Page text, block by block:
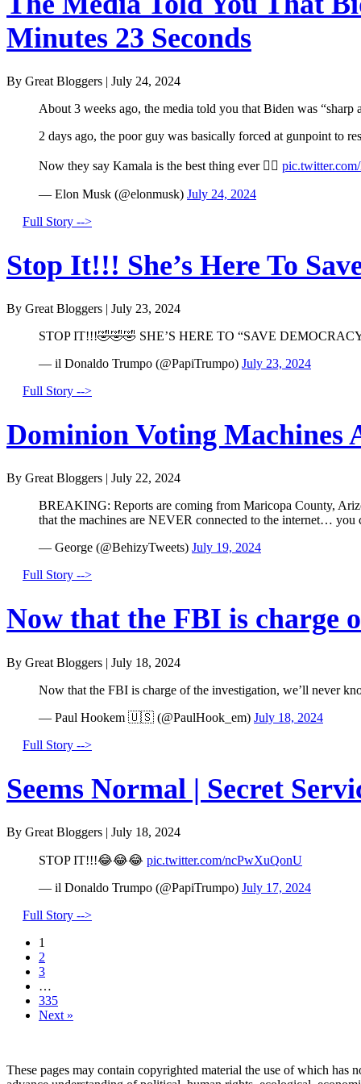
Minutes 23 Seconds
By Great Bloggers | July 24, 2024
About 3 weeks ago, the media told you that Biden was “sharp
2 days ago, the poor guy was basically forced at gunpoint to
Now they say Kamala is the best thing ever 🤦‍♂️
— Elon Musk (@elonmusk) July 24, 2024
Full Story -->
Stop It!!! She’s Here To
By Great Bloggers | July 23, 2024
STOP IT!!!🤣🤣🤣 SHE’S HERE TO “SAVE
— il Donaldo Trumpo (@PapiTrumpo) July 23, 2024
Full Story -->
Dominion Voting Machines
By Great Bloggers | July 22, 2024
BREAKING: Reports are coming from Maricopa County,
that the machines are NEVER connected to the internet…
— George (@BehizyTweets) July 19, 2024
Full Story -->
Now that the FBI is charge
By Great Bloggers | July 18, 2024
Now that the FBI is charge of the investigation, we’ll never
— Paul Hookem 🇺🇸 (@PaulHook_em) July 18, 2024
Full Story -->
Seems Normal | Secret
By Great Bloggers | July 18, 2024
STOP IT!!!😂😂😂 pic.twitter.com/ncPwXuQonU
— il Donaldo Trumpo (@PapiTrumpo) July 17, 2024
Full Story -->
1
2
3
…
335
Next »
These pages may contain copyrighted material the use of which